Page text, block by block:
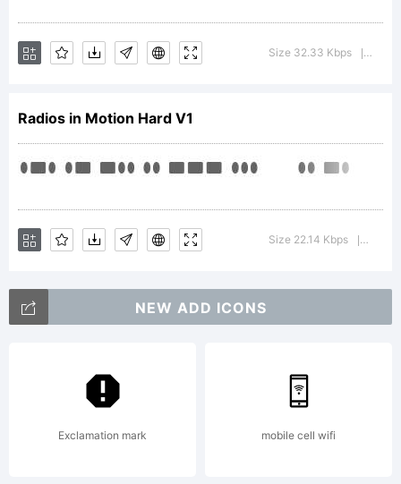
is
to
Size 32.33 Kbps
Radios in Motion Hard V1
Size 22.14 Kbps
NEW ADD ICONS
Exclamation mark mobile cell wifi